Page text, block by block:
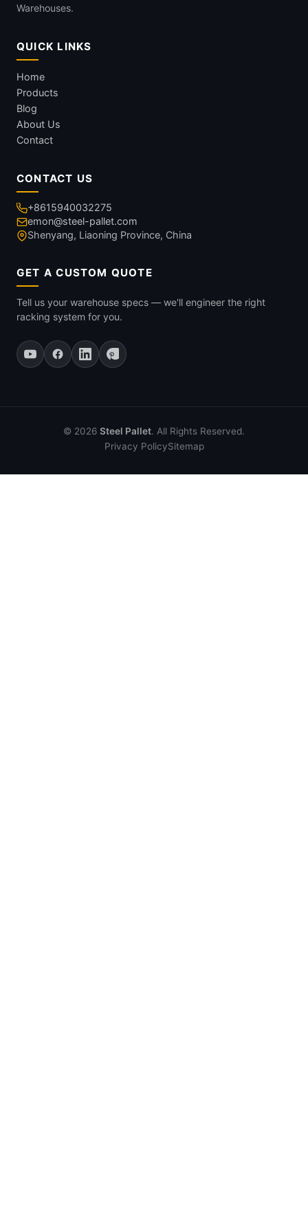
Warehouses.
QUICK LINKS
Home
Products
Blog
About Us
Contact
CONTACT US
+8615940032275
emon@steel-pallet.com
Shenyang, Liaoning Province, China
GET A CUSTOM QUOTE
Tell us your warehouse specs — we'll engineer the right
racking system for you.
© 2026 Steel Pallet. All Rights Reserved.
Privacy PolicySitemap